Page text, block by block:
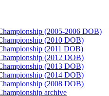
(2005-2006 DOB)
(2010 DOB)
(2011 DOB)
(2012 DOB)
(2013 DOB)
(2014 DOB)
(2008 DOB)
archive